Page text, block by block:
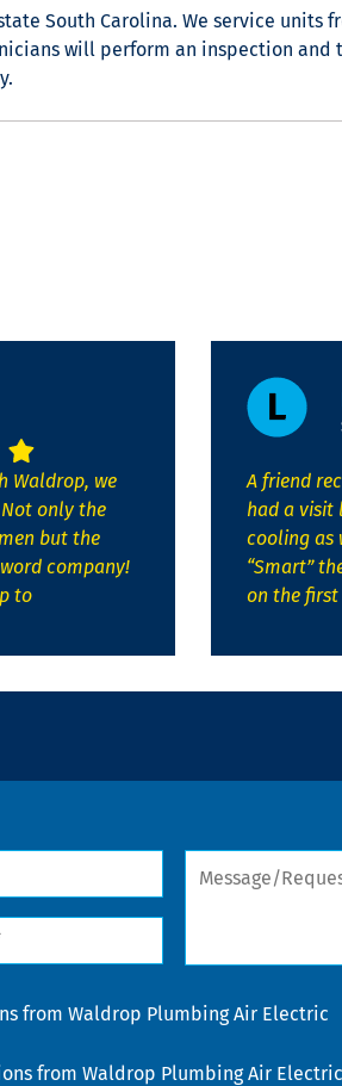
South Carolina. We service units
will perform an inspection and
Waldrop, we
only the
but the
company!
to
A friend
had a visit
cooling as
“Smart”
on the first
Message/
from Waldrop Plumbing Air Electric
from Waldrop Plumbing Air Electric